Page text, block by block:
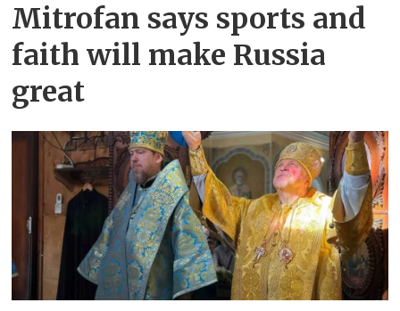
Mitrofan says sports and
faith will make Russia
great